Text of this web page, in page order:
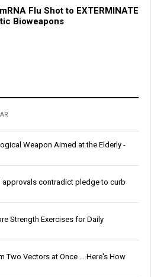
Flu Shot to EXTERMINATE
Bioweapons
Weapon Aimed at the Elderly -
approvals contradict pledge to curb
Strength Exercises for Daily
Two Vectors at Once … Here's How